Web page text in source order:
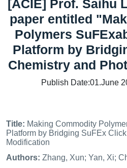
[ACIE] Prof. Saihu
paper entitled
Polymers
Platform by
Chemistry and
Publish Date:01.June
Title: Making Commodity
Platform by Bridging SuFEx
Modification
Authors: Zhang, Xun; Yan, Xi;